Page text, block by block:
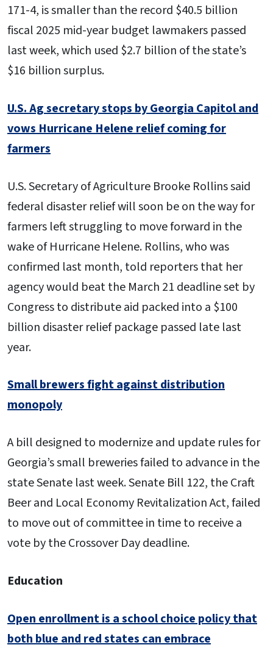
171-4, is smaller than the record $40.5 billion
fiscal 2025 mid-year budget lawmakers passed
last week, which used $2.7 billion of the state’s
$16 billion surplus.
U.S. Ag secretary stops by Georgia Capitol and
vows Hurricane Helene relief coming for
farmers
U.S. Secretary of Agriculture Brooke Rollins said
federal disaster relief will soon be on the way for
farmers left struggling to move forward in the
wake of Hurricane Helene. Rollins, who was
confirmed last month, told reporters that her
agency would beat the March 21 deadline set by
Congress to distribute aid packed into a $100
billion disaster relief package passed late last
year.
Small brewers fight against distribution
monopoly
A bill designed to modernize and update rules for
Georgia’s small breweries failed to advance in the
state Senate last week. Senate Bill 122, the Craft
Beer and Local Economy Revitalization Act, failed
to move out of committee in time to receive a
vote by the Crossover Day deadline.
Education
Open enrollment is a school choice policy that
both blue and red states can embrace